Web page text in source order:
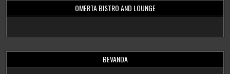
OMERTA BISTRO AND LOUNGE
BEVANDA